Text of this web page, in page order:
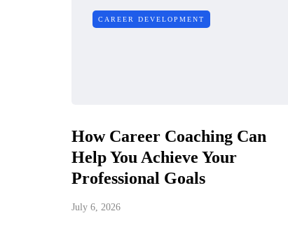
CAREER DEVELOPMENT
How Career Coaching Can
Help You Achieve Your
Professional Goals
July 6, 2026